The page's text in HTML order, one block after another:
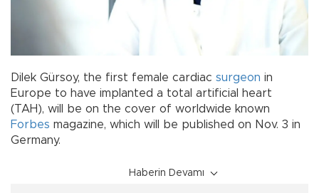
Dilek Gürsoy, the first female cardiac surgeon in
Europe to have implanted a total artificial heart
(TAH), will be on the cover of worldwide known
Forbes magazine, which will be published on Nov. 3 in
Germany.
Haberin Devamı